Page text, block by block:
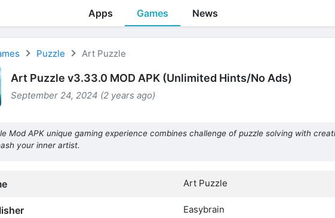
Apps Games News
Puzzle Art Puzzle
Art Puzzle v3.33.0 MOD APK (Unlimited Hints/No Ads)
September 24, 2024 (2 years ago)
Mod APK unique gaming experience combines challenge of puzzle solving with
your inner artist.
Art Puzzle
Easybrain